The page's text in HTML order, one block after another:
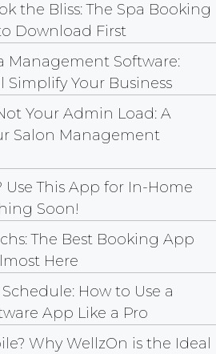
the Bliss: The Spa Booking
Download First
Management Software:
Simplify Your Business
Your Admin Load: A
Salon Management
This App for In-Home
Soon!
The Best Booking App
Here
How to Use a
App Like a Pro
Why WellzOn is the Ideal